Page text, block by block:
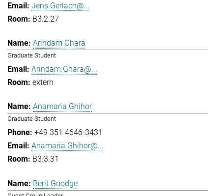
Jens.Gerlach@...
B3.2.27
Arindam Ghara
Graduate Student
Arindam.Ghara@...
extern
Anamaria Ghihor
Graduate Student
+49 351 4646-3431
Anamaria.Ghihor@...
B3.3.31
Berit Goodge